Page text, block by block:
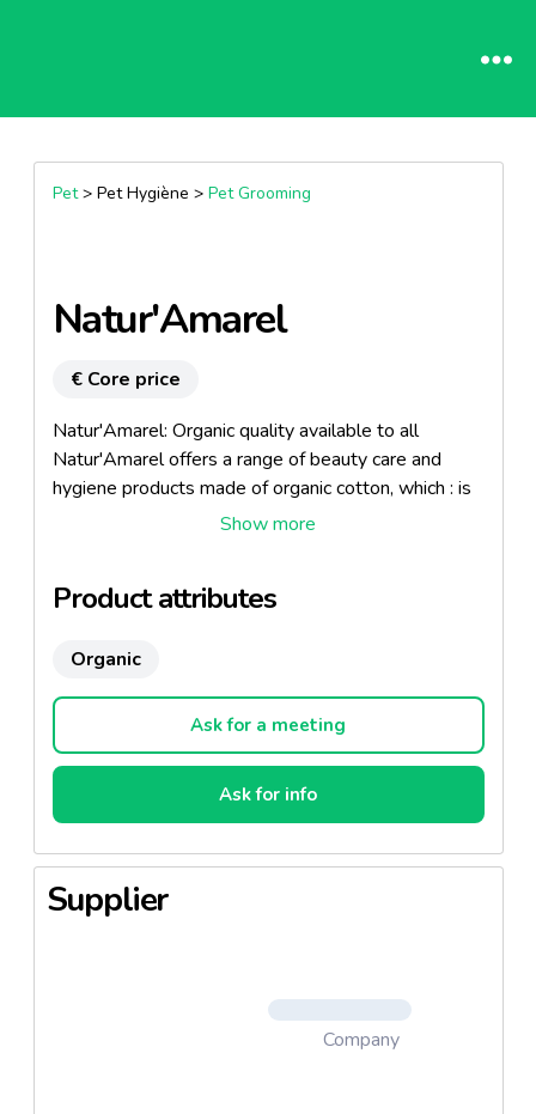
Pet> Pet Hygiène > Pet Grooming
Natur'Amarel
€ Core price
Natur'Amarel: Organic quality available to all
Natur'Amarel offers a range of beauty care and
hygiene products made of organic cotton, which : is
cultivated using traditional methods is without
Product attributes
Organic
Ask for a meeting
Ask for info
Supplier
Company